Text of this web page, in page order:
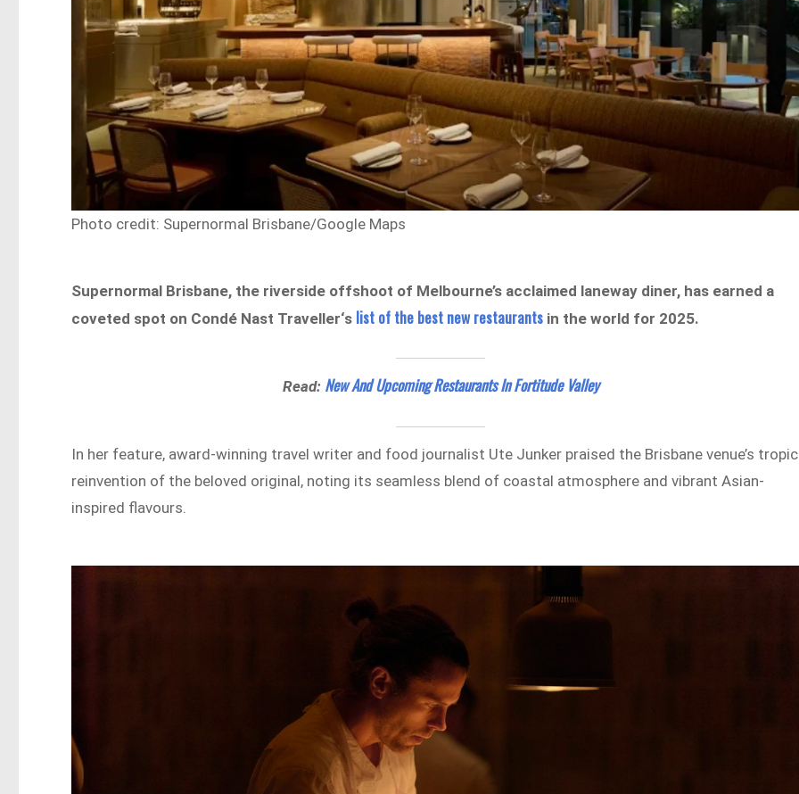
Photo credit: Supernormal Brisbane/Google Maps
Supernormal Brisbane, the riverside offshoot of Melbourne’s acclaimed laneway diner, has earned a
coveted spot on Condé Nast Traveller‘s list of the best new restaurants in the world for 2025.
Read: New And Upcoming Restaurants In Fortitude Valley
In her feature, award-winning travel writer and food journalist Ute Junker praised the Brisbane venue’s
reinvention of the beloved original, noting its seamless blend of coastal atmosphere and vibrant Asian-
inspired flavours.